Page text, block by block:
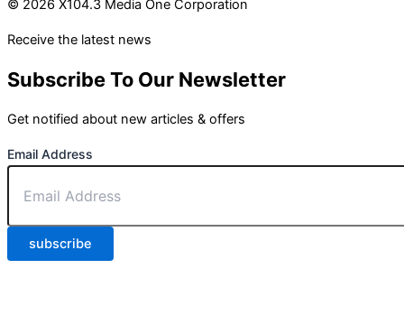
© 2026 X104.3 Media One Corporation
Receive the latest news
Subscribe To Our Newsletter
Get notified about new articles & offers
Email Address
subscribe